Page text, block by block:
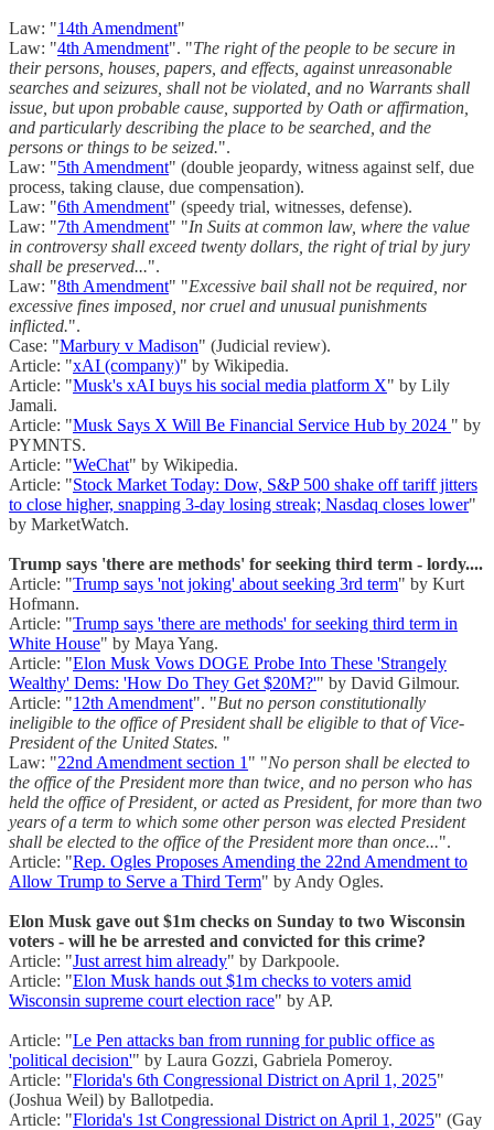
Law: "14th Amendment"
Law: "4th Amendment". "The right of the people to be secure in
their persons, houses, papers, and effects, against unreasonable
searches and seizures, shall not be violated, and no Warrants shall
issue, but upon probable cause, supported by Oath or affirmation,
and particularly describing the place to be searched, and the
persons or things to be seized.".
Law: "5th Amendment" (double jeopardy, witness against self, due
process, taking clause, due compensation).
Law: "6th Amendment" (speedy trial, witnesses, defense).
Law: "7th Amendment" "In Suits at common law, where the value
in controversy shall exceed twenty dollars, the right of trial by jury
shall be preserved...".
Law: "8th Amendment" "Excessive bail shall not be required, nor
excessive fines imposed, nor cruel and unusual punishments
inflicted.".
Case: "Marbury v Madison" (Judicial review).
Article: "xAI (company)" by Wikipedia.
Article: "Musk's xAI buys his social media platform X" by Lily
Jamali.
Article: "Musk Says X Will Be Financial Service Hub by 2024 " by
PYMNTS.
Article: "WeChat" by Wikipedia.
Article: "Stock Market Today: Dow, S&P 500 shake off tariff jitters
to close higher, snapping 3-day losing streak; Nasdaq closes lower"
by MarketWatch.
Trump says 'there are methods' for seeking third term - lordy....
Article: "Trump says 'not joking' about seeking 3rd term" by Kurt
Hofmann.
Article: "Trump says 'there are methods' for seeking third term in
White House" by Maya Yang.
Article: "Elon Musk Vows DOGE Probe Into These 'Strangely
Wealthy' Dems: 'How Do They Get $20M?'" by David Gilmour.
Article: "12th Amendment". "But no person constitutionally
ineligible to the office of President shall be eligible to that of Vice-
President of the United States. "
Law: "22nd Amendment section 1 " "No person shall be elected to
the office of the President more than twice, and no person who has
held the office of President, or acted as President, for more than two
years of a term to which some other person was elected President
shall be elected to the office of the President more than once...".
Article: "Rep. Ogles Proposes Amending the 22nd Amendment to
Allow Trump to Serve a Third Term" by Andy Ogles.
Elon Musk gave out $1m checks on Sunday to two Wisconsin
voters - will he be arrested and convicted for this crime?
Article: "Just arrest him already" by Darkpoole.
Article: "Elon Musk hands out $1m checks to voters amid
Wisconsin supreme court election race" by AP.
Article: "Le Pen attacks ban from running for public office as
'political decision'" by Laura Gozzi, Gabriela Pomeroy.
Article: "Florida's 6th Congressional District on April 1, 2025"
(Joshua Weil) by Ballotpedia.
Article: "Florida's 1st Congressional District on April 1, 2025" (Gay